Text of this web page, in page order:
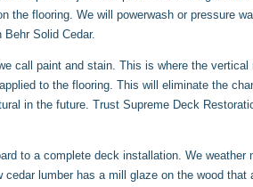
the flooring. We will powerwash or pressure
Solid Cedar.
call paint and stain. This is where the vertical
to the flooring. This will eliminate the
in the future. Trust Supreme Deck
to a complete deck installation. We weather
lumber has a mill glaze on the wood that